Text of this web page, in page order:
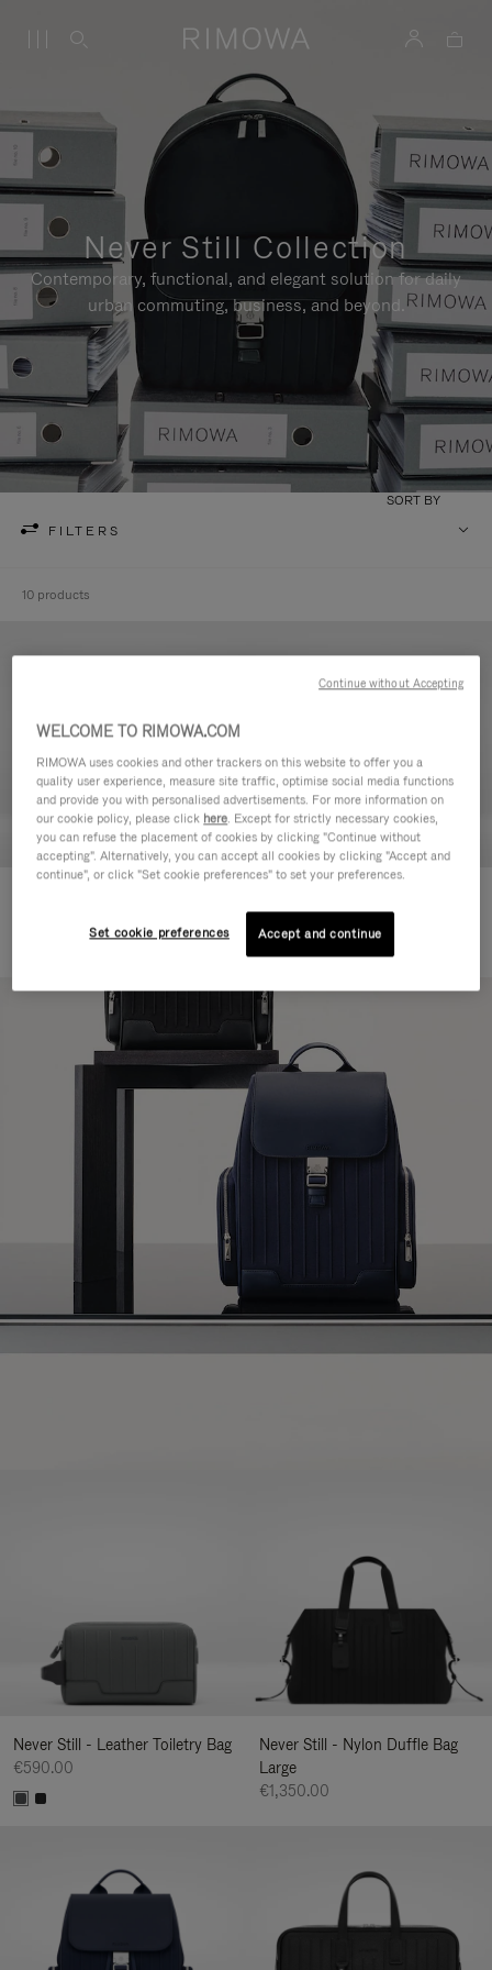
Never Still Collection
Contemporary, functional, and elegant solution for daily
urban commuting, business, and beyond.
FILTERS
SORT BY
10 products
Backpack Large
€1,850.00
Never Still - Leather Toiletry Bag
€590.00
Never Still - Nylon Duffle Bag
Large
€1,350.00
WELCOME TO RIMOWA.COM
RIMOWA uses cookies and other trackers on this website to offer you a
quality user experience, measure site traffic, optimise social media functions
and provide you with personalised advertisements. For more information on
our cookie policy, please click here. Except for strictly necessary cookies,
you can refuse the placement of cookies by clicking "Continue without
accepting". Alternatively, you can accept all cookies by clicking "Accept and
continue", or click "Set cookie preferences" to set your preferences.
Set cookie preferences Accept and continue
Continue without Accepting